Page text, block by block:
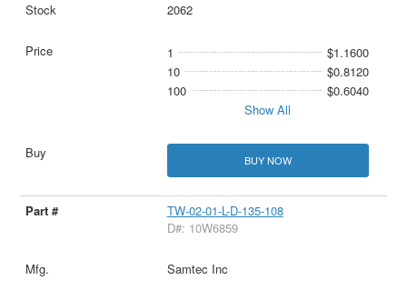
2062
1
$1.1600
10
$0.8120
100
$0.6040
Show All
BUY NOW
TW-02-01-L-D-135-108
D#: 10W6859
Samtec Inc